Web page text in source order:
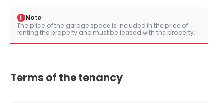
i Note
The price of the garage space is included in the price of
renting the property and must be leased with the property.
Terms of the tenancy